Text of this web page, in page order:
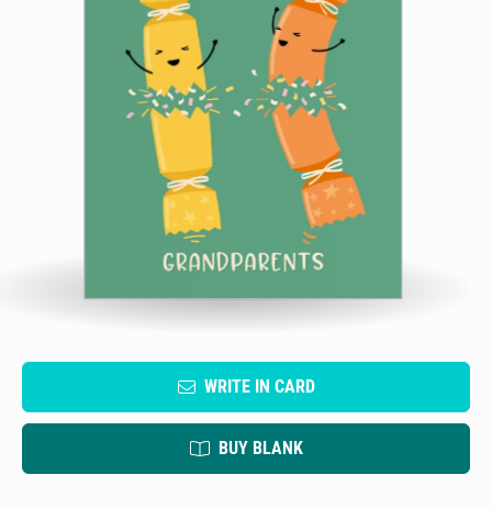
WRITE IN CARD
BUY BLANK